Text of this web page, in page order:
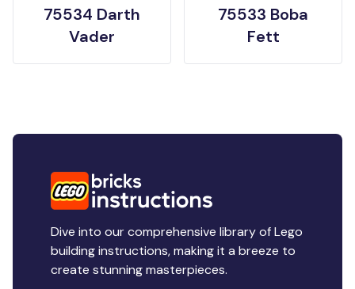
75534 Darth
Vader
75533 Boba
Fett
Dive into our comprehensive library of Lego
building instructions, making it a breeze to
create stunning masterpieces.